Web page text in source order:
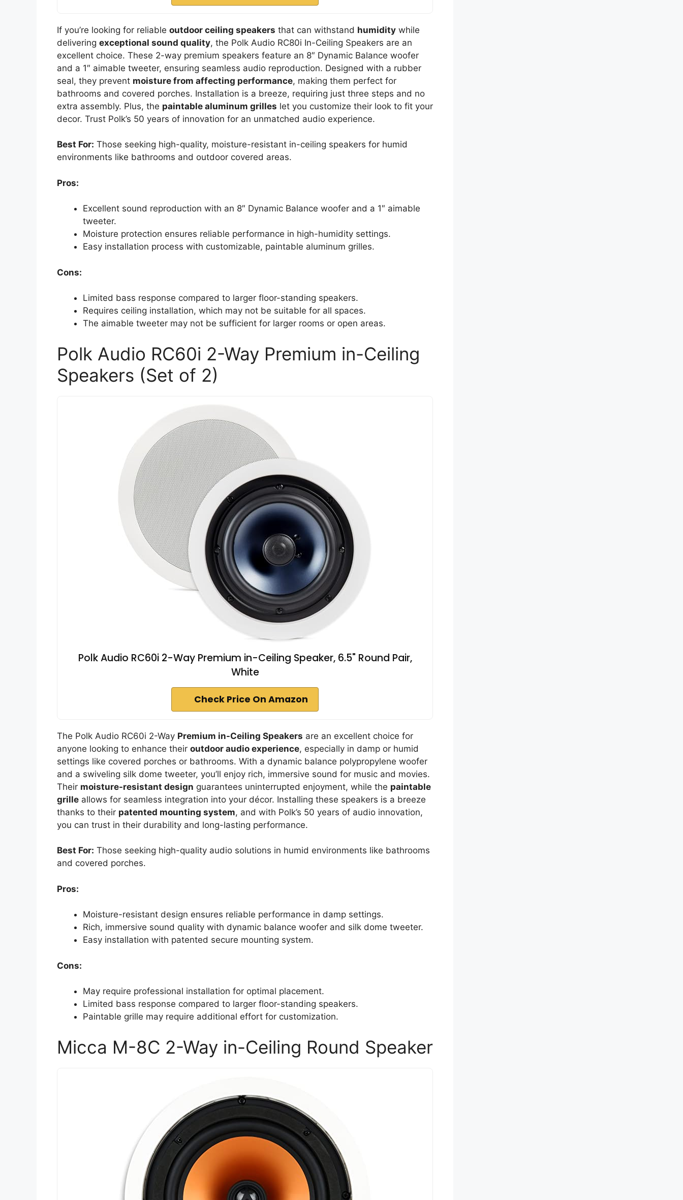
If you’re looking for reliable outdoor ceiling speakers that can withstand humidity while
delivering exceptional sound quality, the Polk Audio RC80i In-Ceiling Speakers are an
excellent choice. These 2-way premium speakers feature an 8″ Dynamic Balance woofer
and a 1″ aimable tweeter, ensuring seamless audio reproduction. Designed with a rubber
seal, they prevent moisture from affecting performance, making them perfect for
bathrooms and covered porches. Installation is a breeze, requiring just three steps and no
extra assembly. Plus, the paintable aluminum grilles let you customize their look to fit your
decor. Trust Polk’s 50 years of innovation for an unmatched audio experience.
Best For: Those seeking high-quality, moisture-resistant in-ceiling speakers for humid
environments like bathrooms and outdoor covered areas.
Pros:
Excellent sound reproduction with an 8″ Dynamic Balance woofer and a 1″ aimable
tweeter.
Moisture protection ensures reliable performance in high-humidity settings.
Easy installation process with customizable, paintable aluminum grilles.
Cons:
Limited bass response compared to larger floor-standing speakers.
Requires ceiling installation, which may not be suitable for all spaces.
The aimable tweeter may not be sufficient for larger rooms or open areas.
Polk Audio RC60i 2-Way Premium in-Ceiling
Speakers (Set of 2)
Polk Audio RC60i 2-Way Premium in-Ceiling Speaker, 6.5" Round Pair,
White
Check Price On Amazon
The Polk Audio RC60i 2-Way Premium in-Ceiling Speakers are an excellent choice for
anyone looking to enhance their outdoor audio experience, especially in damp or humid
settings like covered porches or bathrooms. With a dynamic balance polypropylene woofer
and a swiveling silk dome tweeter, you’ll enjoy rich, immersive sound for music and movies.
Their moisture-resistant design guarantees uninterrupted enjoyment, while the paintable
grille allows for seamless integration into your décor. Installing these speakers is a breeze
thanks to their patented mounting system, and with Polk’s 50 years of audio innovation,
you can trust in their durability and long-lasting performance.
Best For: Those seeking high-quality audio solutions in humid environments like bathrooms
and covered porches.
Pros:
Moisture-resistant design ensures reliable performance in damp settings.
Rich, immersive sound quality with dynamic balance woofer and silk dome tweeter.
Easy installation with patented secure mounting system.
Cons:
May require professional installation for optimal placement.
Limited bass response compared to larger floor-standing speakers.
Paintable grille may require additional effort for customization.
Micca M-8C 2-Way in-Ceiling Round Speaker